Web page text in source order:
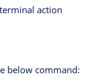
action
below command: